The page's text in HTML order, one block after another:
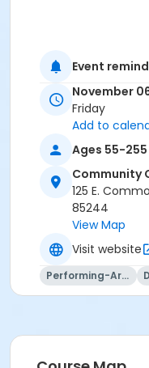
Event
November
Friday
Add to
Ages 55-255
Community
125 E.
85244
View Map
Visit website
Performing-Arts